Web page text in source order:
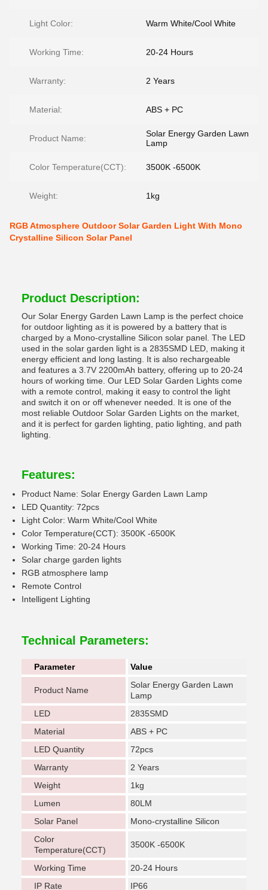
Light Color: Warm White/Cool White
Working Time: 20-24 Hours
Warranty: 2 Years
Material: ABS + PC
Product Name:
Solar Energy Garden Lawn
Lamp
Color Temperature(CCT): 3500K -6500K
Weight: 1kg
RGB Atmosphere Outdoor Solar Garden Light With Mono
Crystalline Silicon Solar Panel
Product Description:
Our Solar Energy Garden Lawn Lamp is the perfect choice
for outdoor lighting as it is powered by a battery that is
charged by a Mono-crystalline Silicon solar panel. The LED
used in the solar garden light is a 2835SMD LED, making it
energy efficient and long lasting. It is also rechargeable
and features a 3.7V 2200mAh battery, offering up to 20-24
hours of working time. Our LED Solar Garden Lights come
with a remote control, making it easy to control the light
and switch it on or off whenever needed. It is one of the
most reliable Outdoor Solar Garden Lights on the market,
and it is perfect for garden lighting, patio lighting, and path
lighting.
Features:
Product Name: Solar Energy Garden Lawn Lamp
LED Quantity: 72pcs
Light Color: Warm White/Cool White
Color Temperature(CCT): 3500K -6500K
Working Time: 20-24 Hours
Solar charge garden lights
RGB atmosphere lamp
Remote Control
Intelligent Lighting
Technical Parameters:
Parameter Value
Product Name
Solar Energy Garden Lawn
Lamp
LED
2835SMD
Material
ABS + PC
LED Quantity
72pcs
Warranty
2 Years
Weight
1kg
Lumen
80LM
Solar Panel
Mono-crystalline Silicon
Color
Temperature(CCT)
3500K -6500K
Working Time
20-24 Hours
IP Rate
IP66